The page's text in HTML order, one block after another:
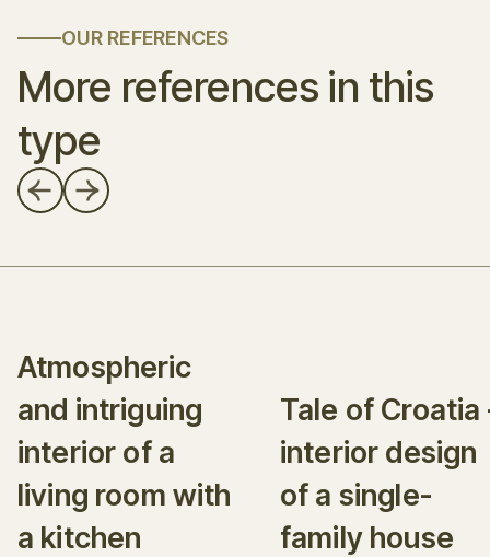
OUR REFERENCES
More references in this
type
Atmospheric
and intriguing
interior of a
living room with
a kitchen
Tale of Croatia
interior design
of a single-
family house